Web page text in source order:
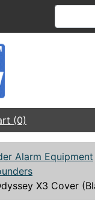
(0)
Alarm Equipment
X3 Cover